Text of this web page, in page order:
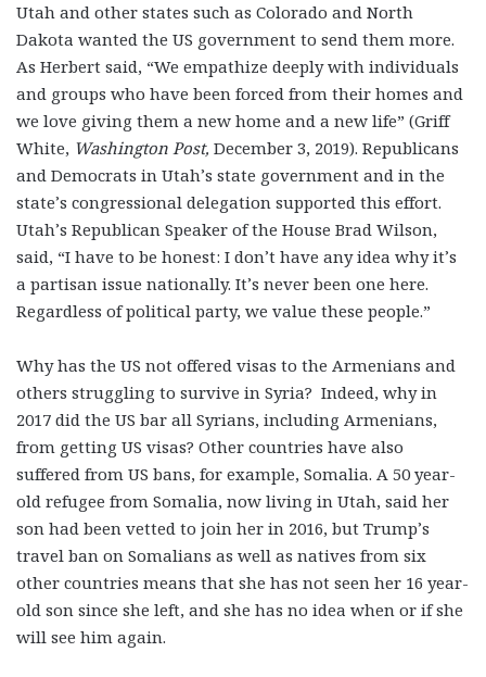
Utah and other states such as Colorado and North
Dakota wanted the US government to send them more.
As Herbert said, “We empathize deeply with individuals
and groups who have been forced from their homes and
we love giving them a new home and a new life” (Griff
White, Washington Post, December 3, 2019). Republicans
and Democrats in Utah’s state government and in the
state’s congressional delegation supported this effort.
Utah’s Republican Speaker of the House Brad Wilson,
said, “I have to be honest: I don’t have any idea why it’s
a partisan issue nationally. It’s never been one here.
Regardless of political party, we value these people.”
Why has the US not offered visas to the Armenians and
others struggling to survive in Syria? Indeed, why in
2017 did the US bar all Syrians, including Armenians,
from getting US visas? Other countries have also
suffered from US bans, for example, Somalia. A 50 year-
old refugee from Somalia, now living in Utah, said her
son had been vetted to join her in 2016, but Trump’s
travel ban on Somalians as well as natives from six
other countries means that she has not seen her 16 year-
old son since she left, and she has no idea when or if she
will see him again.